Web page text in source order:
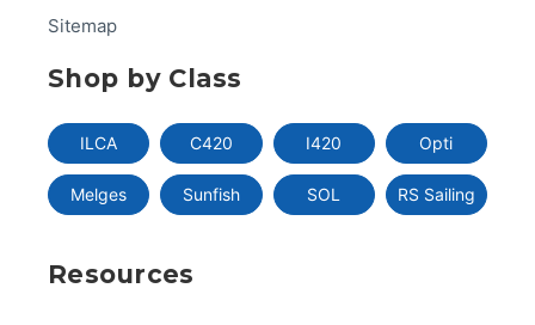
Sitemap
Shop by Class
ILCA C420 I420 Opti
Melges Sunfish SOL RS Sailing
Resources